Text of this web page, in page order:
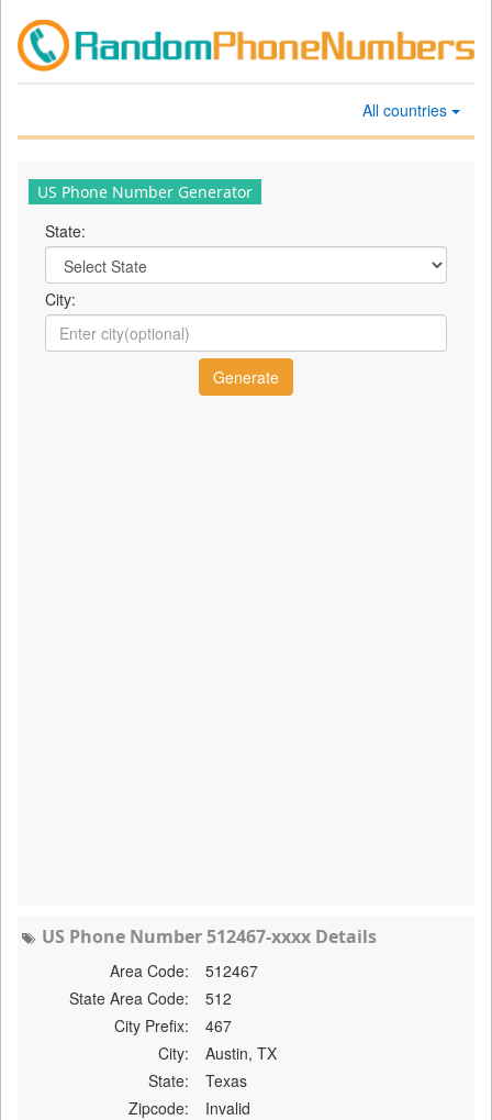
All countries
US Phone Number Generator
State:
City:
US Phone Number 512467-xxxx Details
Area Code:
512467
State Area Code:
512
City Prefix:
467
City:
Austin, TX
State:
Texas
Zipcode:
Invalid